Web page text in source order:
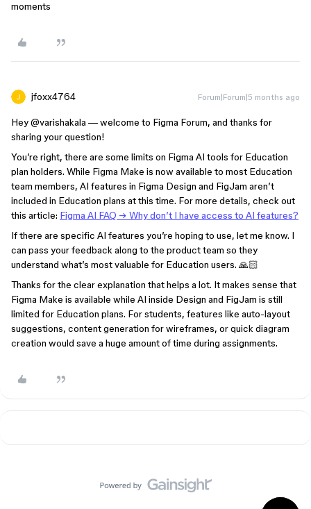
moments
jfoxx4764 Forum|Forum|5 months ago
Hey ​@varishakala — welcome to Figma Forum, and thanks for
sharing your question!
You’re right, there are some limits on Figma AI tools for Education
plan holders. While Figma Make is now available to most Education
team members, AI features in Figma Design and FigJam aren’t
included in Education plans at this time. For more details, check out
this article: Figma AI FAQ → Why don’t I have access to AI features?
If there are specific AI features you’re hoping to use, let me know. I
can pass your feedback along to the product team so they
understand what’s most valuable for Education users. 🙏🏻
Thanks for the clear explanation that helps a lot. It makes sense that
Figma Make is available while AI inside Design and FigJam is still
limited for Education plans. For students, features like auto-layout
suggestions, content generation for wireframes, or quick diagram
creation would save a huge amount of time during assignments.